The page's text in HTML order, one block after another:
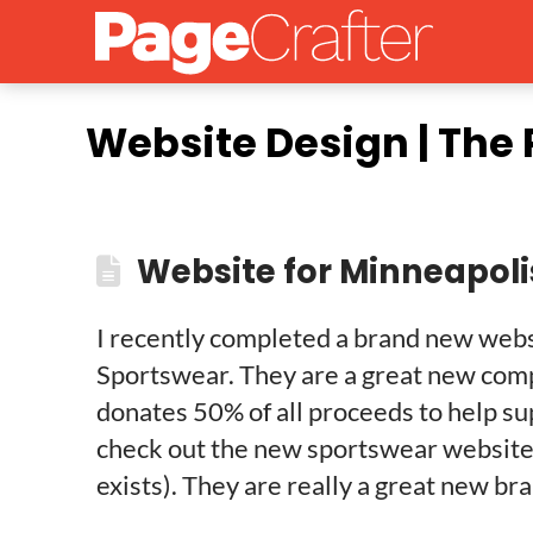
Website Design | The
Website for
I recently completed a brand new
Sportswear. They are a great new
donates 50% of all proceeds to help
check out the new sportswear
exists). They are really a great new